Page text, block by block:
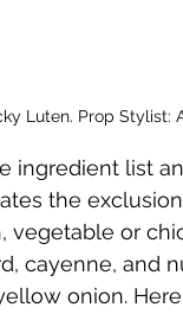
Luten. Prop Stylist:
ingredient list
the
vegetable or
cayenne, and
onion.